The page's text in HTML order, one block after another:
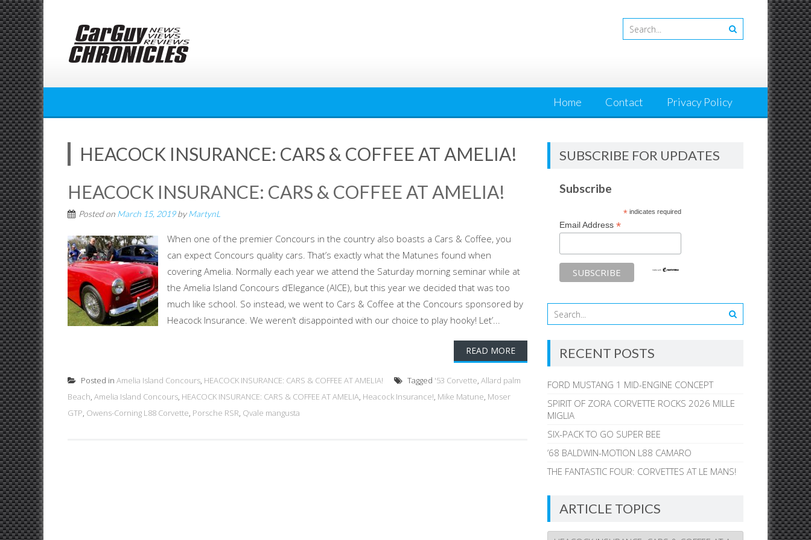
Skip
to
content
Home Contact Privacy Policy
HEACOCK INSURANCE: CARS & COFFEE AT AMELIA!
HEACOCK INSURANCE: CARS & COFFEE AT AMELIA!
Posted on March 15, 2019byMartynL
When one of the premier Concours in the country also boasts a Cars & Coffee, you
can expect Concours quality cars. That’s exactly what the Matunes found when
covering Amelia. Normally each year we attend the Saturday morning seminar while at
the Amelia Island Concours d’Elegance (AICE), but this year we decided that was too
much like school. So instead, we went to Cars & Coffee at the Concours sponsored by
Heacock Insurance. We weren’t disappointed with our choice to play hooky! Let’...
READ MORE
Posted in Amelia Island Concours, HEACOCK INSURANCE: CARS & COFFEE AT AMELIA! Tagged '53 Corvette, Allard palm
Beach, Amelia Island Concours, HEACOCK INSURANCE: CARS & COFFEE AT AMELIA, Heacock Insurance!, Mike Matune, Moser
GTP, Owens-Corning L88 Corvette, Porsche RSR, Qvale mangusta
SUBSCRIBE FOR UPDATES
Subscribe
*indicates required
Email Address*
RECENT POSTS
FORD MUSTANG 1 MID-ENGINE CONCEPT
SPIRIT OF ZORA CORVETTE ROCKS 2026 MILLE
MIGLIA
SIX-PACK TO GO SUPER BEE
’68 BALDWIN-MOTION L88 CAMARO
THE FANTASTIC FOUR: CORVETTES AT LE MANS!
ARTICLE TOPICS